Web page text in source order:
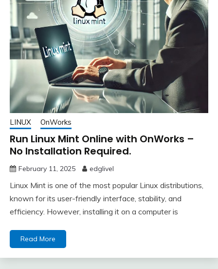
LINUX OnWorks
Run Linux Mint Online with OnWorks –
No Installation Required.
February 11, 2025 edglivel
Linux Mint is one of the most popular Linux distributions,
known for its user-friendly interface, stability, and
efficiency. However, installing it on a computer is
Read More